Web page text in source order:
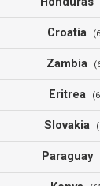
Croatia
Zambia
Eritrea
Slovakia
Paraguay